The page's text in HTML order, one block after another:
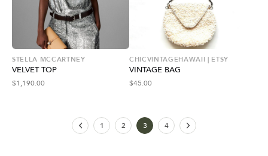
STELLA MCCARTNEY
VELVET TOP
$1,190.00
CHICVINTAGEHAWAII | ETSY
VINTAGE BAG
$45.00
1 2 3 4